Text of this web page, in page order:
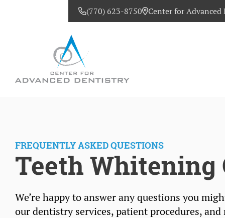
(770) 623-8750 Center for Advanced
FREQUENTLY ASKED QUESTIONS
Teeth Whitening
We’re happy to answer any questions you
our dentistry services, patient procedures, and